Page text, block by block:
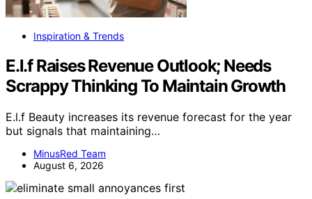
Inspiration & Trends
E.l.f Raises Revenue Outlook; Needs
Scrappy Thinking To Maintain Growth
E.l.f Beauty increases its revenue forecast for the year
but signals that maintaining…
MinusRed Team
August 6, 2026